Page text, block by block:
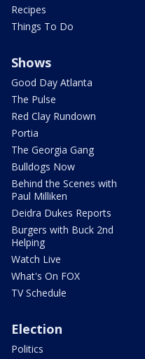
Recipes
Things To Do
Shows
Good Day Atlanta
The Pulse
Red Clay Rundown
Portia
The Georgia Gang
Bulldogs Now
Behind the Scenes with
Paul Milliken
Deidra Dukes Reports
Burgers with Buck 2nd
Helping
Watch Live
What's On FOX
TV Schedule
Election
Politics